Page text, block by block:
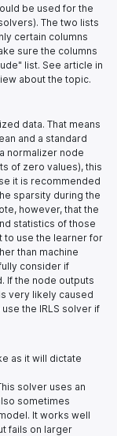
be used for the
The two lists
certain columns
sure the columns
list. See article in
about the topic.
data. That means
and a standard
normalizer node
of zero values), this
it is recommended
sparsity during the
however, that the
statistics of those
to use the learner for
than machine
consider if
If the node outputs
very likely caused
the IRLS solver if
as it will dictate
solver uses an
sometimes
It works well
fails on larger